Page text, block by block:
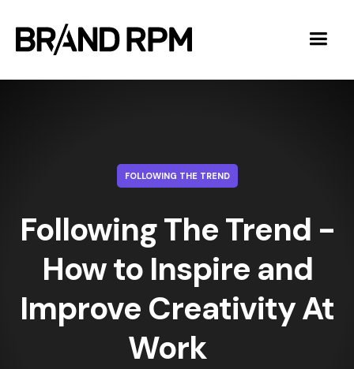
FOLLOWING THE TREND
Following The Trend -
How to Inspire and
Improve Creativity At
Work ‍